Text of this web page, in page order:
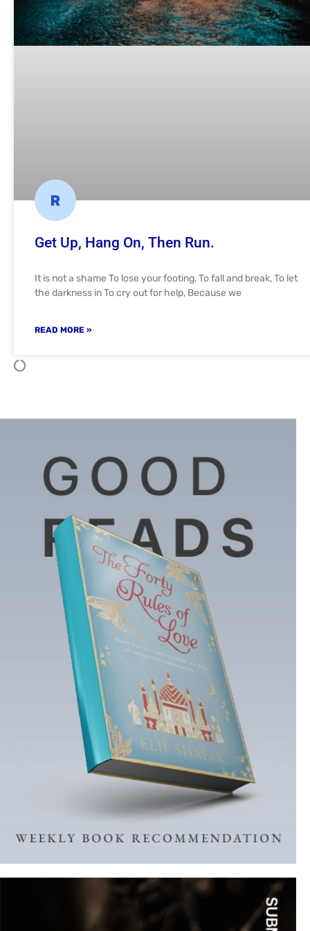
Get Up, Hang On, Then Run.
It is not a shame To lose your footing, To fall and break, To let
the darkness in To cry out for help, Because we
READ MORE »